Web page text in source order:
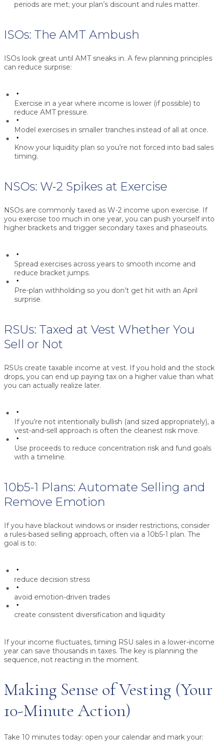
periods are met; your plan’s discount and rules matter.
ISOs: The AMT Ambush
ISOs look great until AMT sneaks in. A few planning principles
can reduce surprise:
Exercise in a year where income is lower (if possible) to
reduce AMT pressure.
Model exercises in smaller tranches instead of all at once.
Know your liquidity plan so you’re not forced into bad sales
timing.
NSOs: W-2 Spikes at Exercise
NSOs are commonly taxed as W-2 income upon exercise. If
you exercise too much in one year, you can push yourself into
higher brackets and trigger secondary taxes and phaseouts.
Spread exercises across years to smooth income and
reduce bracket jumps.
Pre-plan withholding so you don’t get hit with an April
surprise.
RSUs: Taxed at Vest Whether You
Sell or Not
RSUs create taxable income at vest. If you hold and the stock
drops, you can end up paying tax on a higher value than what
you can actually realize later.
If you’re not intentionally bullish (and sized appropriately), a
vest-and-sell approach is often the cleanest risk move.
Use proceeds to reduce concentration risk and fund goals
with a timeline.
10b5-1 Plans: Automate Selling and
Remove Emotion
If you have blackout windows or insider restrictions, consider
a rules-based selling approach, often via a 10b5-1 plan. The
goal is to:
reduce decision stress
avoid emotion-driven trades
create consistent diversification and liquidity
If your income fluctuates, timing RSU sales in a lower-income
year can save thousands in taxes. The key is planning the
sequence, not reacting in the moment.
Making Sense of Vesting (Your
10-Minute Action)
Take 10 minutes today: open your calendar and mark your: